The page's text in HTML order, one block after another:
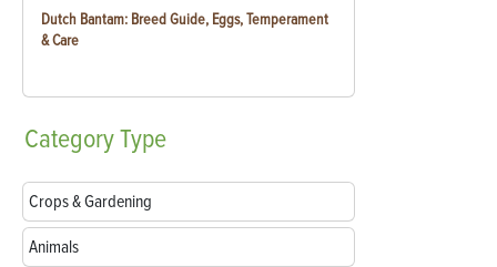
Dutch Bantam: Breed Guide, Eggs, Temperament
& Care
CategoryType
Crops & Gardening
Animals